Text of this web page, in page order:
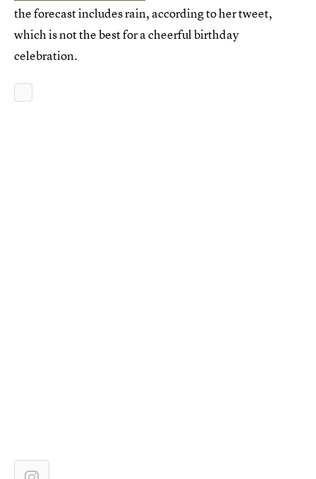
the forecast includes rain, according to her tweet,
which is not the best for a cheerful birthday
celebration.